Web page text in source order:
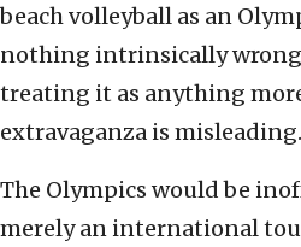
beach volleyball as an
nothing intrinsically
treating it as anything
extravaganza is misleading.
The Olympics would be
merely an international